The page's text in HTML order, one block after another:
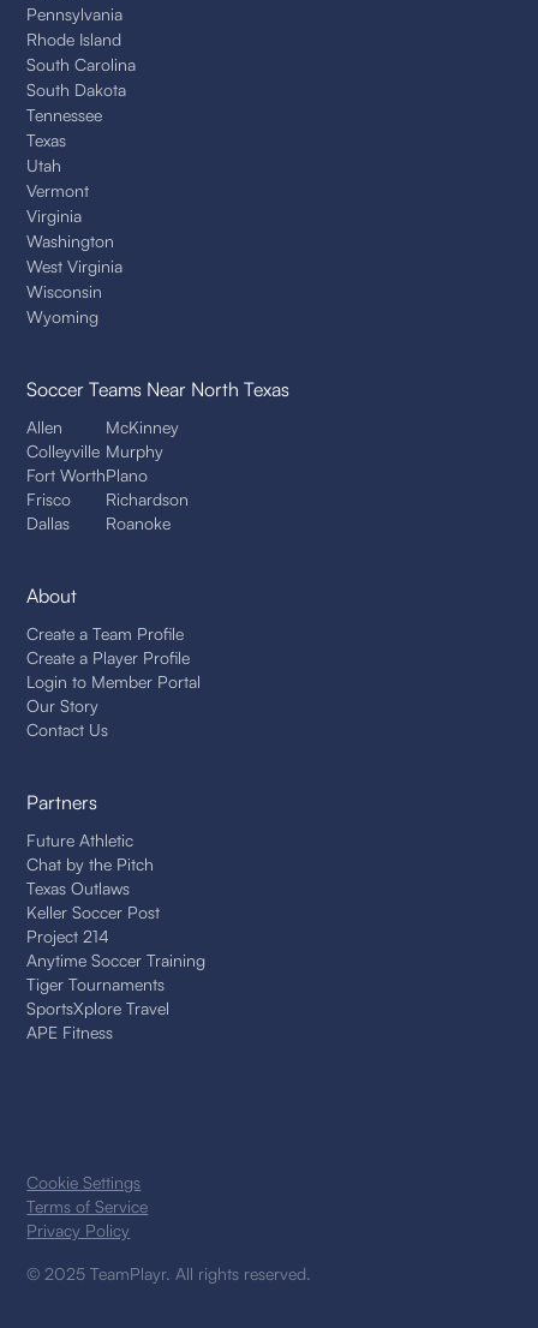
Pennsylvania
Rhode Island
South Carolina
South Dakota
Tennessee
Texas
Utah
Vermont
Virginia
Washington
West Virginia
Wisconsin
Wyoming
Soccer Teams Near North Texas
Allen
Colleyville
Fort Worth
Frisco
Dallas
McKinney
Murphy
Plano
Richardson
Roanoke
About
Create a Team Profile
Create a Player Profile
Login to Member Portal
Our Story
Contact Us
Partners
Future Athletic
Chat by the Pitch
Texas Outlaws
Keller Soccer Post
Project 214
Anytime Soccer Training
Tiger Tournaments
SportsXplore Travel
APE Fitness
© 2025 TeamPlayr. All rights reserved.
Privacy Policy
Terms of Service
Cookie Settings